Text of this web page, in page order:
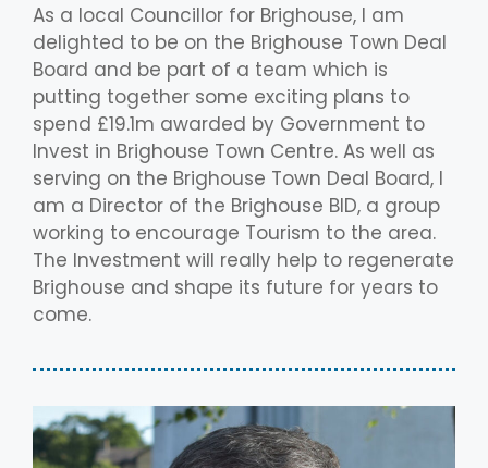
As a local Councillor for Brighouse, I am
delighted to be on the Brighouse Town Deal
Board and be part of a team which is
putting together some exciting plans to
spend £19.1m awarded by Government to
Invest in Brighouse Town Centre. As well as
serving on the Brighouse Town Deal Board, I
am a Director of the Brighouse BID, a group
working to encourage Tourism to the area.
The Investment will really help to regenerate
Brighouse and shape its future for years to
come.